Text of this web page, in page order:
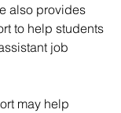
also provides
to help students
job
may help